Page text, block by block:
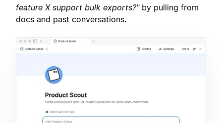
feature X support bulk exports?"by pulling from
docs and past conversations.